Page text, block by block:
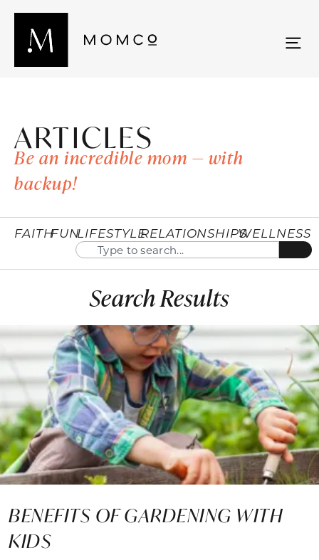
ARTICLES
Be an incredible mom — with
backup!
FAITHFUNLIFESTYLERELATIONSHIPSWELLNESS
Search Results
BENEFITS OF GARDENING WITH
KIDS